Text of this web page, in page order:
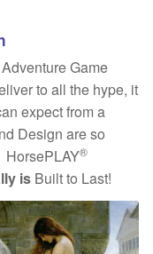
Game
to all the hype, it
expect from a
Design are so
®
is Built to Last!